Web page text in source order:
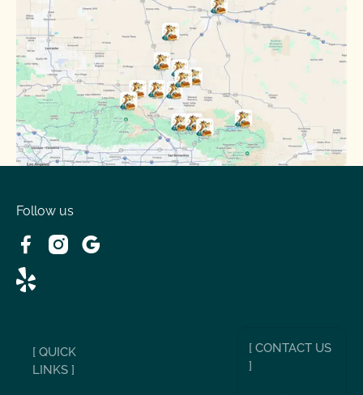
Oak Hills, CA
Phelan, CA
Running Springs, CA
Spring Valley Lake, CA
Victorville, CA
Wrightwood, CA
Follow us
[ QUICK
LINKS ]
[ CONTACT US
]